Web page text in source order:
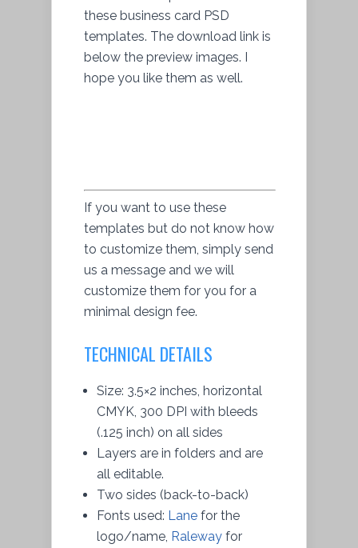
these business card PSD
templates. The download link is
below the preview images. I
hope you like them as well.
If you want to use these
templates but do not know how
to customize them, simply send
us a message and we will
customize them for you for a
minimal design fee.
TECHNICAL DETAILS
Size: 3.5×2 inches, horizontal
CMYK, 300 DPI with bleeds
(.125 inch) on all sides
Layers are in folders and are
all editable.
Two sides (back-to-back)
Fonts used: Lane for the
logo/name, Raleway for